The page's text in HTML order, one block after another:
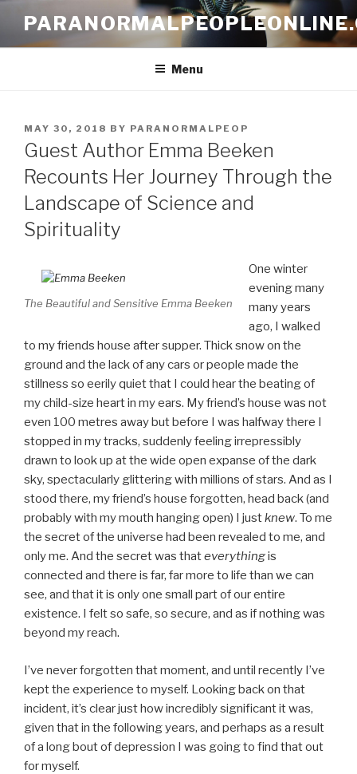
content
Menu
POSTED
ON
MAY 30, 2018 BY PARANORMALPEOP
Guest Author Emma Beeken
Recounts Her Journey Through the
Landscape of Science and
Spirituality
The Beautiful and Sensitive Emma Beeken
One winter
evening many
many years
ago, I walked
to my friends house after supper. Thick snow on the
ground and the lack of any cars or people made the
stillness so eerily quiet that I could hear the beating of
my child-size heart in my ears. My friend’s house was not
even 100 metres away but before I was halfway there I
stopped in my tracks, suddenly feeling irrepressibly
drawn to look up at the wide open expanse of the dark
sky, spectacularly glittering with millions of stars. And as I
stood there, my friend’s house forgotten, head back (and
probably with my mouth hanging open) I justknew. To me
the secret of the universe had been revealed to me, and
only me. And the secret was thateverythingis
connected and there is far, far more to life than we can
see, and that it is only one small part of our entire
existence. I felt so safe, so secure, and as if nothing was
beyond my reach.
I’ve never forgotten that moment, and until recently I’ve
kept the experience to myself. Looking back on that
incident, it’s clear just how incredibly significant it was,
given that in the following years, and perhaps as a result
of a long bout of depression I was going to find that out
for myself.